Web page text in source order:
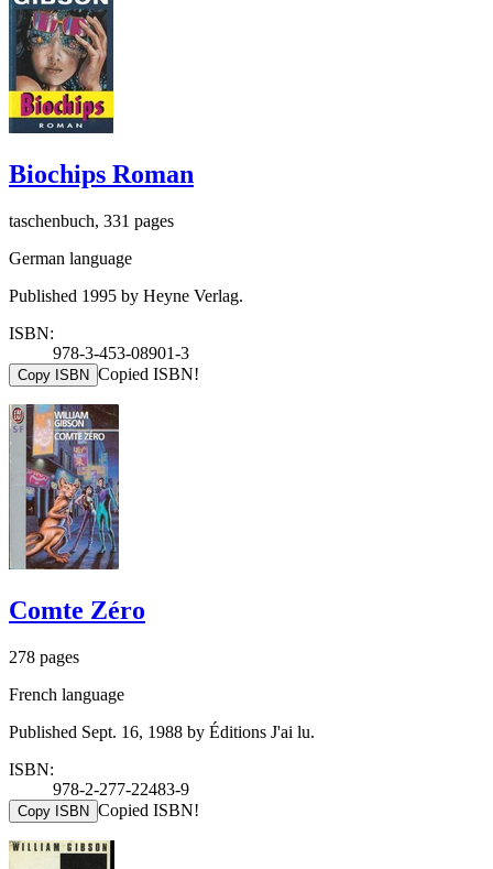
Biochips Roman
taschenbuch, 331 pages
German language
Published 1995 by Heyne Verlag.
ISBN:
978-3-453-08901-3
Copy ISBN Copied ISBN!
Comte Zéro
278 pages
French language
Published Sept. 16, 1988 by Éditions J'ai lu.
ISBN:
978-2-277-22483-9
Copy ISBN Copied ISBN!